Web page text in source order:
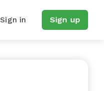
Sign in Sign up